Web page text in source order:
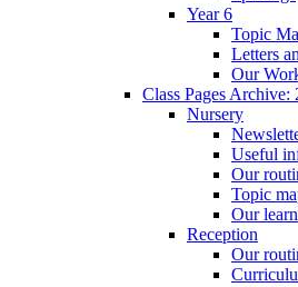
Year 6
Topic
Letters
Our
Class Pages Archive:
Nursery
Useful
Our
Topic
Our
Reception
Our